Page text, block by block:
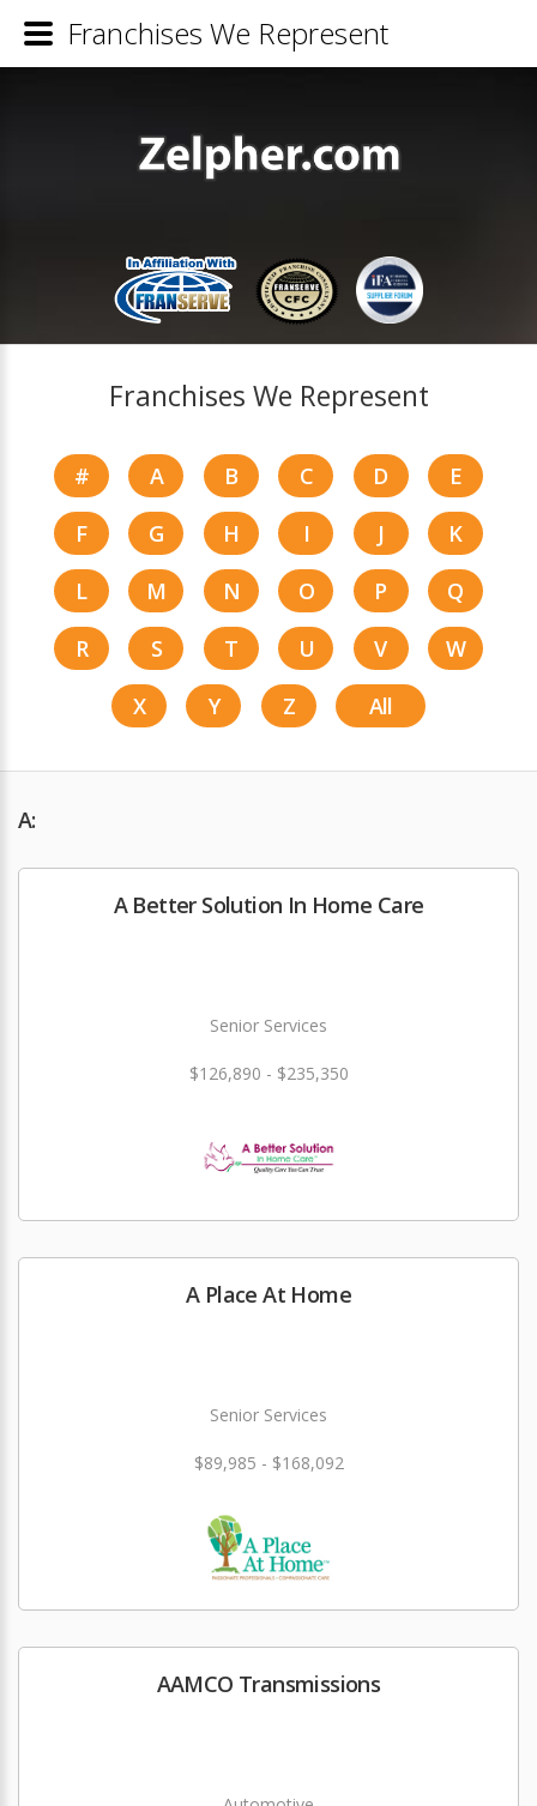
Franchises We Represent
# A B C D
E
F
G H I J
K
L
M N O P
Q
R
S T U V
W
X
Y Z All
A:
A Better Solution In Home Care
Senior Services
$126,890 - $235,350
A Place At Home
Senior Services
$89,985 - $168,092
AAMCO Transmissions
Franchises We Represent